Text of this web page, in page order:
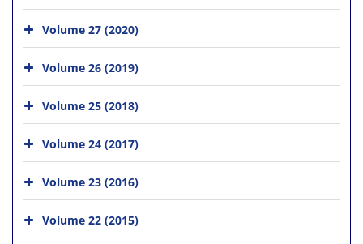
Volume 27 (2020)
Volume 26 (2019)
Volume 25 (2018)
Volume 24 (2017)
Volume 23 (2016)
Volume 22 (2015)